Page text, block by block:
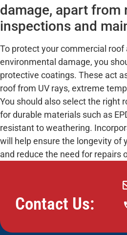
damage, apart from
inspections and
To protect your commercial
environmental damage, you
protective coatings. These act
roof from UV rays, extreme
You should also select the right
for durable materials such as
resistant to weathering.
will help ensure the longevity of
and reduce the need for repairs
Contact Us: